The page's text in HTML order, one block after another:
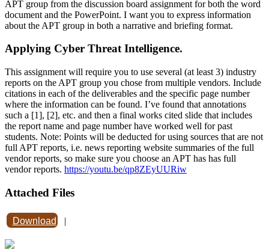
APT group from the discussion board assignment for both the word
document and the PowerPoint. I want you to express information
about the APT group in both a narrative and briefing format.
Applying Cyber Threat Intelligence.
This assignment will require you to use several (at least 3) industry
reports on the APT group you chose from multiple vendors. Include
citations in each of the deliverables and the specific page number
where the information can be found. I’ve found that annotations
such a [1], [2], etc. and then a final works cited slide that includes
the report name and page number have worked well for past
students. Note: Points will be deducted for using sources that are not
full APT reports, i.e. news reporting website summaries of the full
vendor reports, so make sure you choose an APT has has full
vendor reports. https://youtu.be/qp8ZEyUURiw
Attached Files
Download |